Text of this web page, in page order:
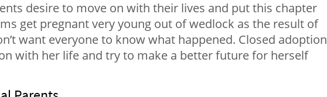
desire to move on with their lives and put this chapter
get pregnant very young out of wedlock as the result of
want everyone to know what happened. Closed adoption
with her life and try to make a better future for herself